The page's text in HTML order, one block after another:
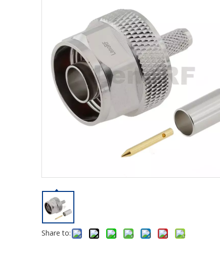
Share to: